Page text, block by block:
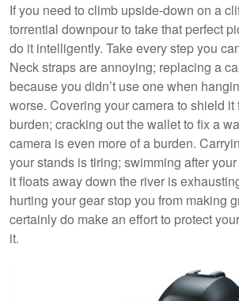
If you need to climb upside-down on a
torrential downpour to take that perfect
do it intelligently. Take every step you
Neck straps are annoying; replacing a
because you didn’t use one when
worse. Covering your camera to shield it
burden; cracking out the wallet to fix a
camera is even more of a burden.
your stands is tiring; swimming after
it floats away down the river is
hurting your gear stop you from making
certainly do make an effort to protect
it.